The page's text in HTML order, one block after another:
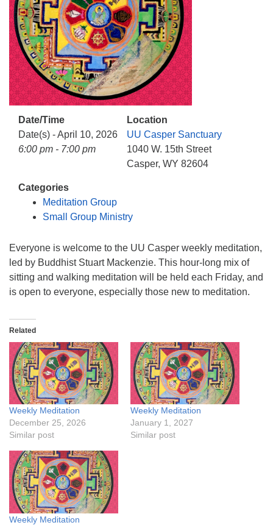
Website issues? Email web@uucasper.org
Date/Time
Date(s) - April 10, 2026
6:00 pm - 7:00 pm
Location
UU Casper Sanctuary
1040 W. 15th Street
Casper, WY 82604
Categories
Meditation Group
Small Group Ministry
Everyone is welcome to the UU Casper weekly meditation,
led by Buddhist Stuart Mackenzie. This hour-long mix of
sitting and walking meditation will be held each Friday, and
is open to everyone, especially those new to meditation.
Related
Weekly Meditation
December 25, 2026
Similar post
Weekly Meditation
January 1, 2027
Similar post
Weekly Meditation